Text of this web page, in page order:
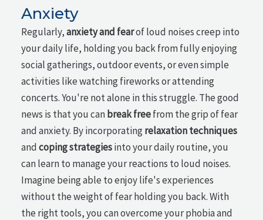
Anxiety
Regularly,anxiety and fearof loud noises creep into
your daily life, holding you back from fully enjoying
social gatherings, outdoor events, or even simple
activities like watching fireworks or attending
concerts. You're not alone in this struggle. The good
news is that you canbreak freefrom the grip of fear
and anxiety. By incorporatingrelaxation techniques
andcoping strategiesinto your daily routine, you
can learn to manage your reactions to loud noises.
Imagine being able to enjoy life's experiences
without the weight of fear holding you back. With
the right tools, you can overcome your phobia and